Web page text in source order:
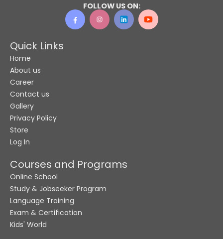
m
e
FOLLOW US ON:
Quick Links
Home
About us
Career
Contact us
Gallery
Privacy Policy
Store
Log In
Courses and Programs
Online School
Study & Jobseeker Program
Language Training
Exam & Certification
Kids' World